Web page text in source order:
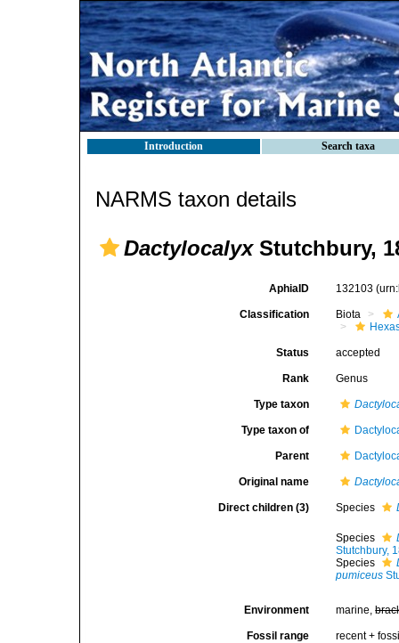
Introduction Search taxa
NARMS taxon details
DactylocalyxStutchbury,
AphiaID 132103
Classification Biota
Status accepted
Rank Genus
Type taxon
Type taxon of
Parent
Original name
Direct children (3) Species
Species
Stutchbury,
Species
pumiceus
Environment marine,
Fossil range recent +